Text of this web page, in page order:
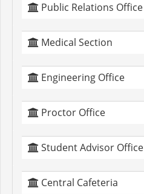
Public Relations Office
Medical Section
Engineering Office
Proctor Office
Student Advisor Office
Central Cafeteria